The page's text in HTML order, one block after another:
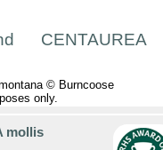
CENTAUREA
mollis